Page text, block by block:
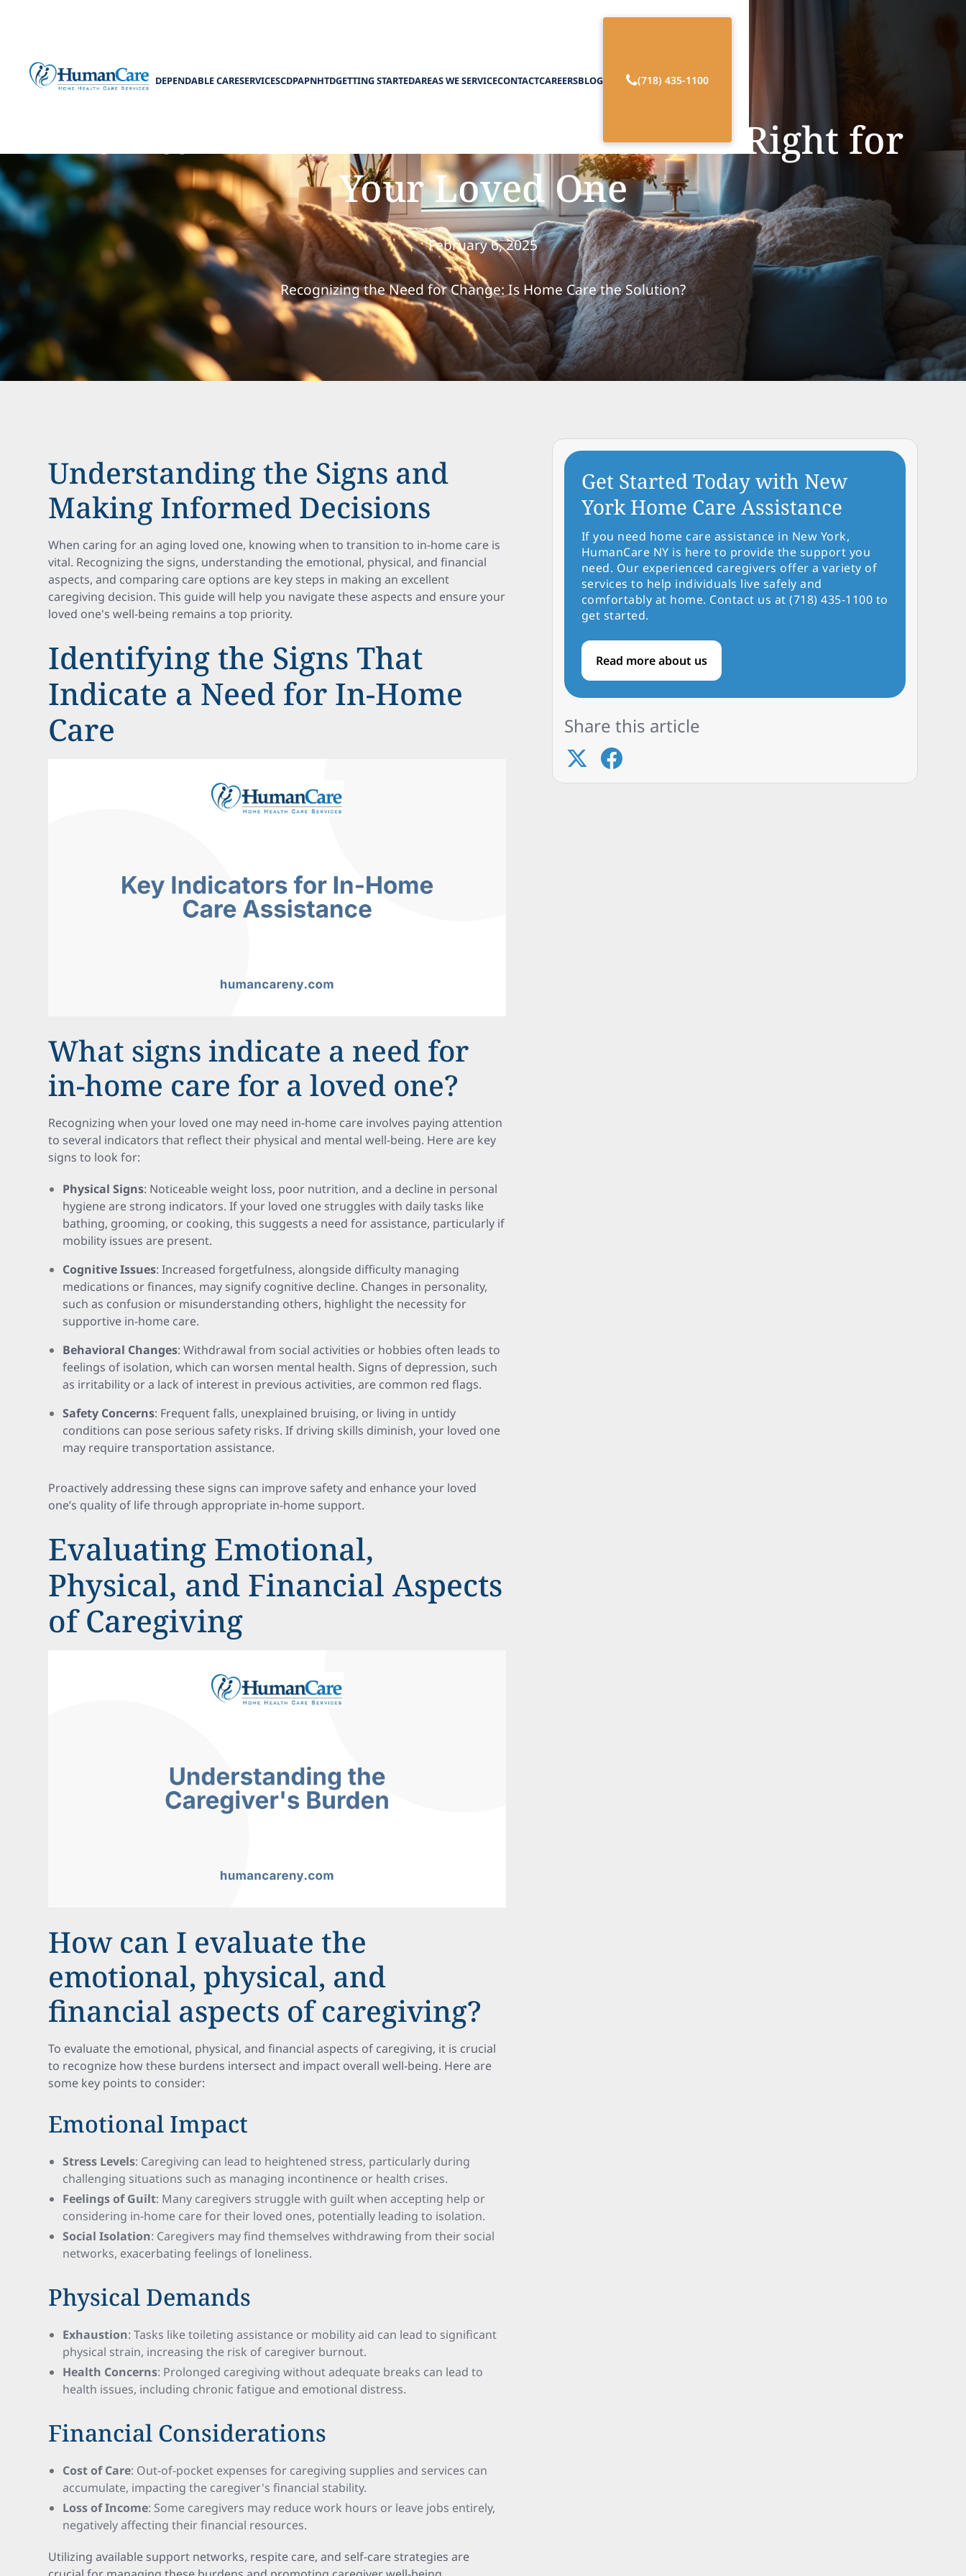
DEPENDABLE CARESERVICESCDPAPNHTDGETTING STARTEDAREAS WE SERVICECONTACTCAREERSBLOG (718) 435-1100
How to Determine if In-Home Care is Right for
Your Loved One
February 6, 2025
Recognizing the Need for Change: Is Home Care the Solution?
Understanding the Signs and
Making Informed Decisions
When caring for an aging loved one, knowing when to transition to in-home care is
vital. Recognizing the signs, understanding the emotional, physical, and financial
aspects, and comparing care options are key steps in making an excellent
caregiving decision. This guide will help you navigate these aspects and ensure your
loved one's well-being remains a top priority.
Identifying the Signs That
Indicate a Need for In-Home
Care
What signs indicate a need for
in-home care for a loved one?
Recognizing when your loved one may need in-home care involves paying attention
to several indicators that reflect their physical and mental well-being. Here are key
signs to look for:
Physical Signs: Noticeable weight loss, poor nutrition, and a decline in personal
hygiene are strong indicators. If your loved one struggles with daily tasks like
bathing, grooming, or cooking, this suggests a need for assistance, particularly if
mobility issues are present.
Cognitive Issues: Increased forgetfulness, alongside difficulty managing
medications or finances, may signify cognitive decline. Changes in personality,
such as confusion or misunderstanding others, highlight the necessity for
supportive in-home care.
Behavioral Changes: Withdrawal from social activities or hobbies often leads to
feelings of isolation, which can worsen mental health. Signs of depression, such
as irritability or a lack of interest in previous activities, are common red flags.
Safety Concerns: Frequent falls, unexplained bruising, or living in untidy
conditions can pose serious safety risks. If driving skills diminish, your loved one
may require transportation assistance.
Proactively addressing these signs can improve safety and enhance your loved
one’s quality of life through appropriate in-home support.
Evaluating Emotional,
Physical, and Financial Aspects
of Caregiving
How can I evaluate the
emotional, physical, and
financial aspects of caregiving?
To evaluate the emotional, physical, and financial aspects of caregiving, it is crucial
to recognize how these burdens intersect and impact overall well-being. Here are
some key points to consider:
Emotional Impact
Stress Levels: Caregiving can lead to heightened stress, particularly during
challenging situations such as managing incontinence or health crises.
Feelings of Guilt: Many caregivers struggle with guilt when accepting help or
considering in-home care for their loved ones, potentially leading to isolation.
Social Isolation: Caregivers may find themselves withdrawing from their social
networks, exacerbating feelings of loneliness.
Physical Demands
Exhaustion: Tasks like toileting assistance or mobility aid can lead to significant
physical strain, increasing the risk of caregiver burnout.
Health Concerns: Prolonged caregiving without adequate breaks can lead to
health issues, including chronic fatigue and emotional distress.
Financial Considerations
Cost of Care: Out-of-pocket expenses for caregiving supplies and services can
accumulate, impacting the caregiver's financial stability.
Loss of Income: Some caregivers may reduce work hours or leave jobs entirely,
negatively affecting their financial resources.
Utilizing available support networks, respite care, and self-care strategies are
Get Started Today with New
York Home Care Assistance
If you need home care assistance in New York,
HumanCare NY is here to provide the support you
need. Our experienced caregivers offer a variety of
services to help individuals live safely and
comfortably at home. Contact us at (718) 435-1100 to
get started.
Read more about us
Share this article